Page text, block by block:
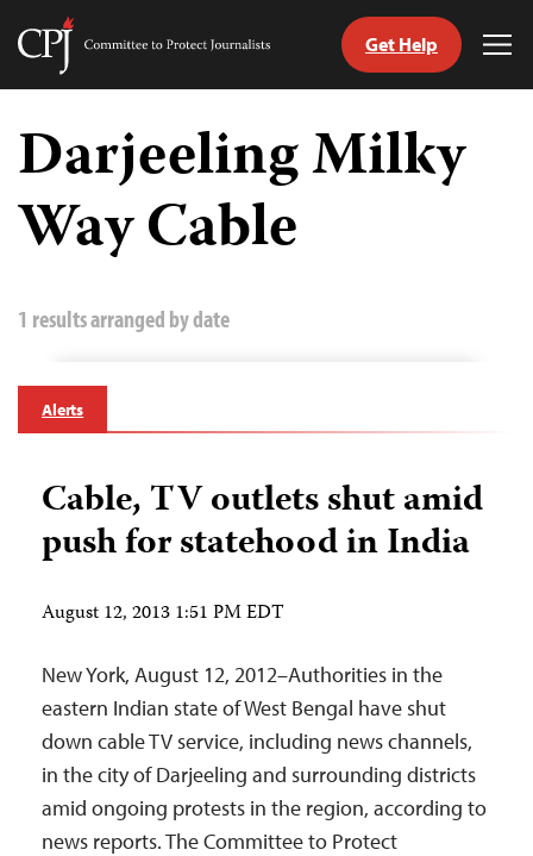
Skip
content
Committee
Journalists
Get Help
Darjeeling Milky
Way Cable
1 results arranged by date
Alerts
Cable, TV outlets shut amid
push for statehood in India
August 12, 2013 1:51 PM EDT
New York, August 12, 2012–Authorities in the
eastern Indian state of West Bengal have shut
down cable TV service, including news channels,
in the city of Darjeeling and surrounding districts
amid ongoing protests in the region, according to
news reports. The Committee to Protect